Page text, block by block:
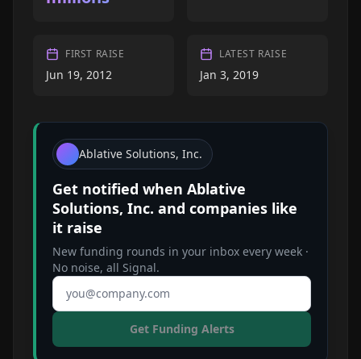
FIRST RAISE
Jun 19, 2012
LATEST RAISE
Jan 3, 2019
Ablative Solutions, Inc.
Get notified when Ablative
Solutions, Inc. and companies like
it raise
New funding rounds in your inbox every week ·
No noise, all Signal.
Email address
Get Funding Alerts